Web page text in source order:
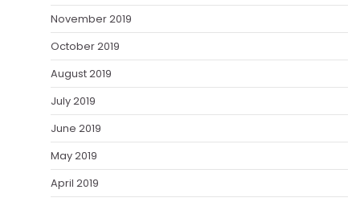
November 2019
October 2019
August 2019
July 2019
June 2019
May 2019
April 2019